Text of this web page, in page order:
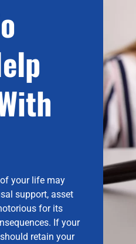
your life may
support, asset
for its
If your
retain your